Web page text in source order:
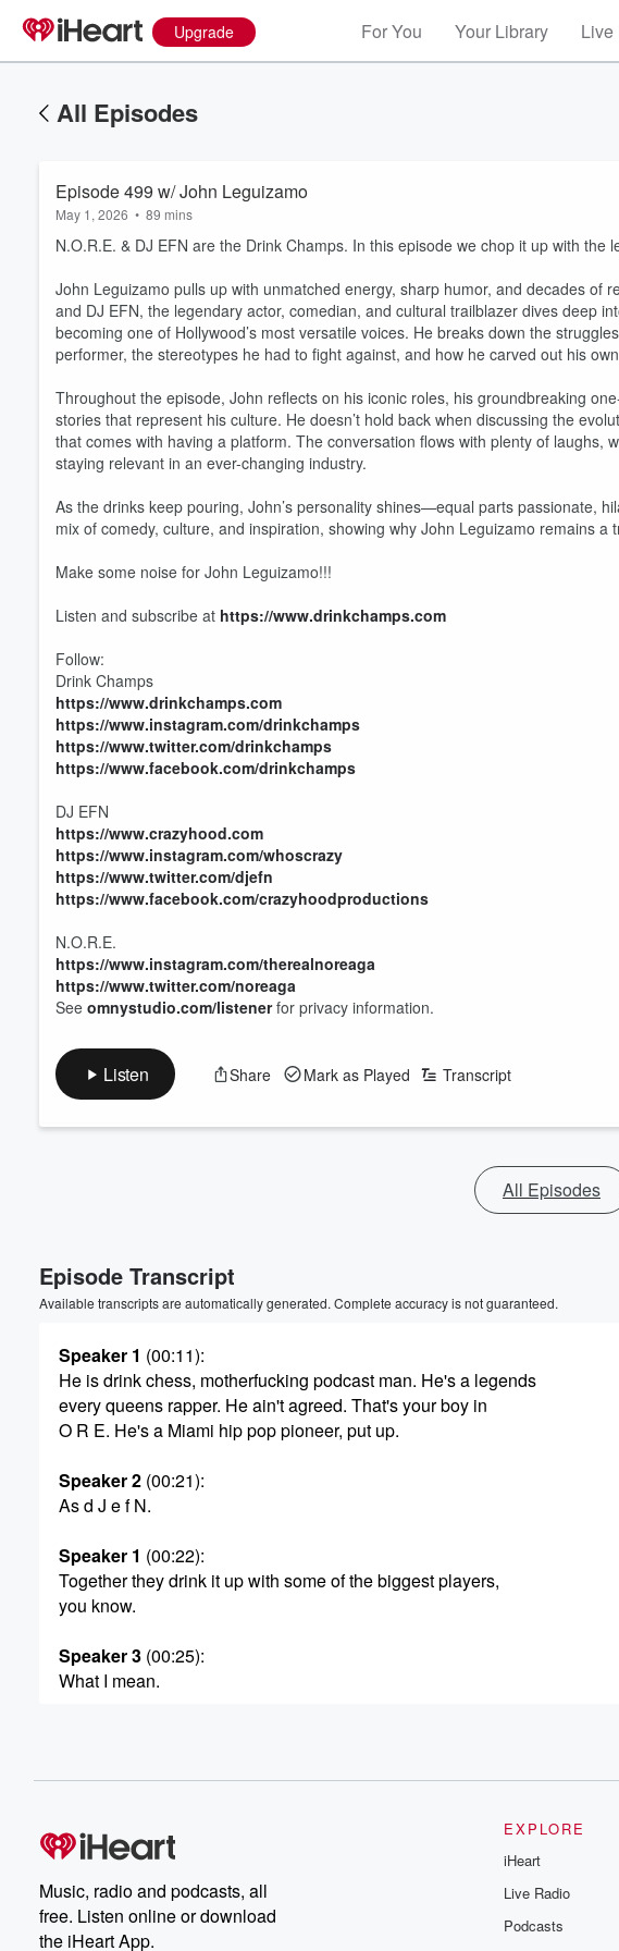
Upgrade For You Your Library Live
All Episodes
Episode 499 w/ John Leguizamo
May 1, 2026 • 89 mins
N.O.R.E. & DJ EFN are the Drink Champs. In this episode we chop it up with the
John Leguizamo pulls up with unmatched energy, sharp humor, and decades of
and DJ EFN, the legendary actor, comedian, and cultural trailblazer dives deep
becoming one of Hollywood’s most versatile voices. He breaks down the
performer, the stereotypes he had to fight against, and how he carved out his
Throughout the episode, John reflects on his iconic roles, his groundbreaking
stories that represent his culture. He doesn’t hold back when discussing the
that comes with having a platform. The conversation flows with plenty of laughs,
staying relevant in an ever-changing industry.
As the drinks keep pouring, John’s personality shines—equal parts passionate,
mix of comedy, culture, and inspiration, showing why John Leguizamo remains a
Make some noise for John Leguizamo!!!
Listen and subscribe at https://www.drinkchamps.com
Follow:
Drink Champs
https://www.drinkchamps.com
https://www.instagram.com/drinkchamps
https://www.twitter.com/drinkchamps
https://www.facebook.com/drinkchamps
DJ EFN
https://www.crazyhood.com
https://www.instagram.com/whoscrazy
https://www.twitter.com/djefn
https://www.facebook.com/crazyhoodproductions
N.O.R.E.
https://www.instagram.com/therealnoreaga
https://www.twitter.com/noreaga
See omnystudio.com/listenerfor privacy information.
Listen Share Mark as Played Transcript
All Episodes
Episode Transcript
Available transcripts are automatically generated. Complete accuracy is not guaranteed.
Speaker 1 (00:11):
He is drink chess, motherfucking podcast man. He's a legends
every queens rapper. He ain't agreed. That's your boy in
O R E. He's a Miami hip pop pioneer, put up.
Speaker 2 (00:21):
As d J e f N.
Speaker 1 (00:22):
Together they drink it up with some of the biggest players,
you know.
Speaker 3 (00:25):
What I mean.
For drunk d chans mo postcavery Days, New Year c
that's it's time for drink champs.
Speaker 1(00:37):
Drink up mother? What good sho be? This your boy
Music, radio and podcasts, all
free. Listen online or download
the iHeart App.
EXPLORE
iHeart
Live Radio
Podcasts
Volume
60%